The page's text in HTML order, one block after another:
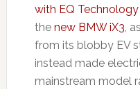
with EQ
the new BMW iX3,
from its blobby EV
instead made
mainstream model